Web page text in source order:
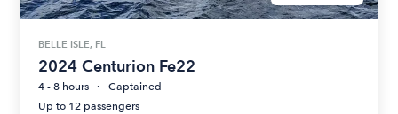
BELLE ISLE, FL
2024 Centurion Fe22
4 - 8 hours
Captained
Up to 12 passengers